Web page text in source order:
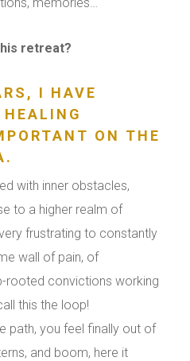
retreat?
I HAVE
ON THE
with inner obstacles,
to a higher realm of
frustrating to constantly
wall of pain, of
rooted convictions working
this the loop!
path, you feel finally out of
and boom, here it